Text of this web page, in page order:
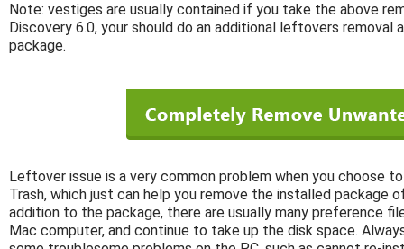
Note: vestiges are usually contained if you take the above
Discovery 6.0, your should do an additional leftovers
package.
Leftover issue is a very common problem when you choose
Trash, which just can help you remove the installed package
addition to the package, there are usually many preference
Mac computer, and continue to take up the disk space.